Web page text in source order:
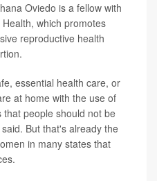
Oviedo is a fellow with
which promotes
reproductive health
essential health care, or
at home with the use of
people should not be
But that's already the
in many states that